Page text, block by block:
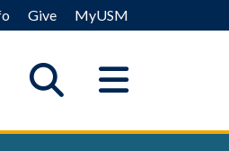
Give MyUSM